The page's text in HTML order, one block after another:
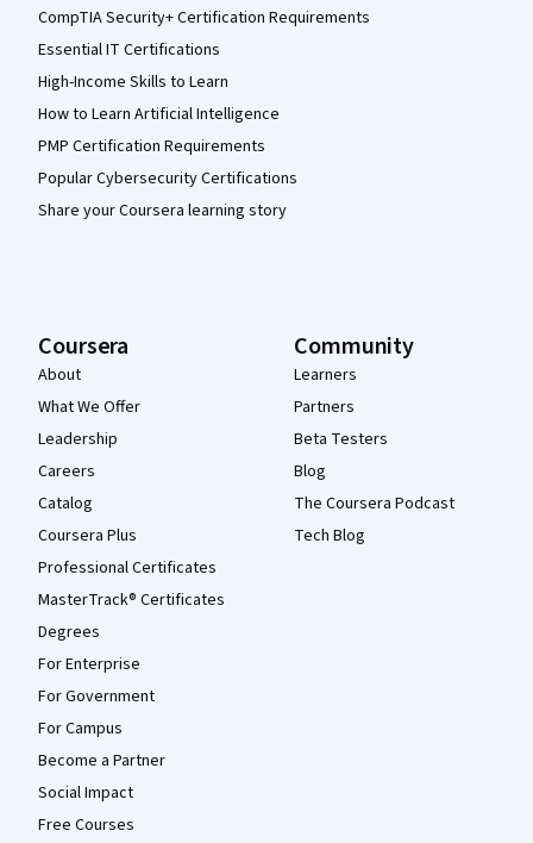
CompTIA Security+ Certification Requirements
Essential IT Certifications
High-Income Skills to Learn
How to Learn Artificial Intelligence
PMP Certification Requirements
Popular Cybersecurity Certifications
Share your Coursera learning story
Coursera
About
What We Offer
Leadership
Careers
Catalog
Coursera Plus
Professional Certificates
MasterTrack® Certificates
Degrees
For Enterprise
For Government
For Campus
Become a Partner
Social Impact
Free Courses
Community
Learners
Partners
Beta Testers
Blog
The Coursera Podcast
Tech Blog